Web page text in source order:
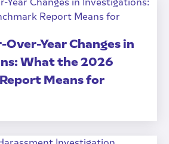
Over-Year Changes in
What the 2026
Means for